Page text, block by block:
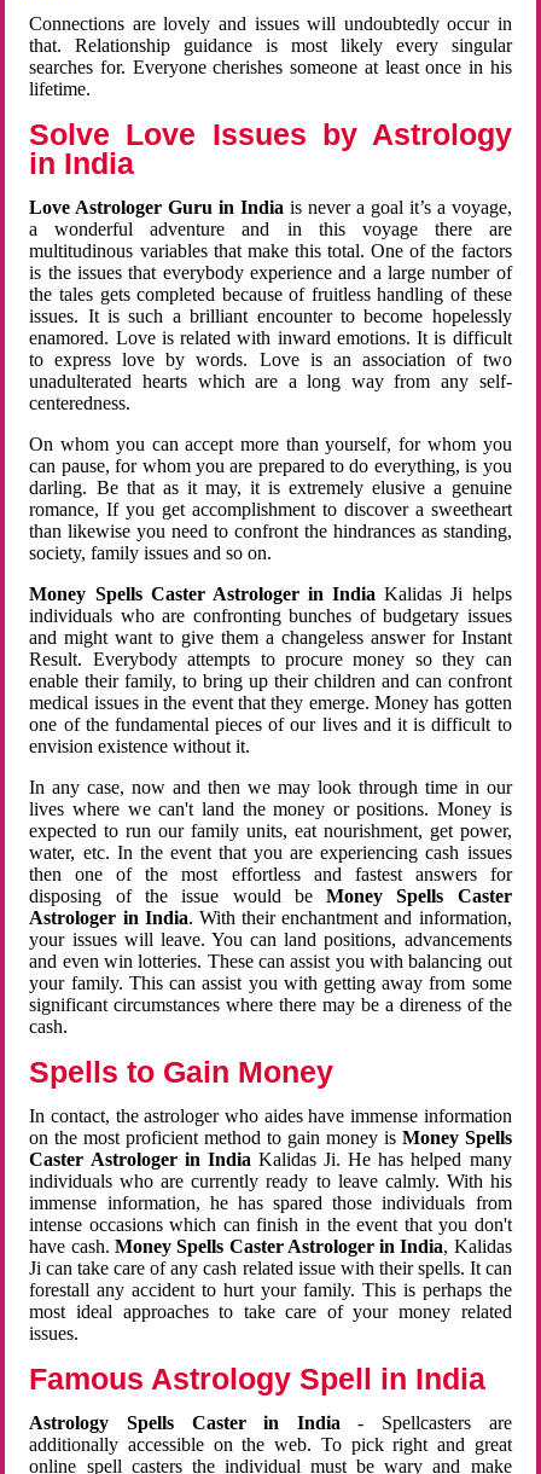
Connections are lovely and issues will undoubtedly occur in
that. Relationship guidance is most likely every singular
searches for. Everyone cherishes someone at least once in his
lifetime.
Solve Love Issues by Astrology
in India
Love Astrologer Guru in Indiais never a goal it’s a voyage,
a wonderful adventure and in this voyage there are
multitudinous variables that make this total. One of the factors
is the issues that everybody experience and a large number of
the tales gets completed because of fruitless handling of these
issues. It is such a brilliant encounter to become hopelessly
enamored. Love is related with inward emotions. It is difficult
to express love by words. Love is an association of two
unadulterated hearts which are a long way from any self-
centeredness.
On whom you can accept more than yourself, for whom you
can pause, for whom you are prepared to do everything, is you
darling. Be that as it may, it is extremely elusive a genuine
romance, If you get accomplishment to discover a sweetheart
than likewise you need to confront the hindrances as standing,
society, family issues and so on.
Money Spells Caster Astrologer in India Kalidas Ji helps
individuals who are confronting bunches of budgetary issues
and might want to give them a changeless answer for Instant
Result. Everybody attempts to procure money so they can
enable their family, to bring up their children and can confront
medical issues in the event that they emerge. Money has gotten
one of the fundamental pieces of our lives and it is difficult to
envision existence without it.
In any case, now and then we may look through time in our
lives where we can't land the money or positions. Money is
expected to run our family units, eat nourishment, get power,
water, etc. In the event that you are experiencing cash issues
then one of the most effortless and fastest answers for
disposing of the issue would beMoney Spells Caster
Astrologer in India. With their enchantment and information,
your issues will leave. You can land positions, advancements
and even win lotteries. These can assist you with balancing out
your family. This can assist you with getting away from some
significant circumstances where there may be a direness of the
cash.
Spells to Gain Money
In contact, the astrologer who aides have immense information
on the most proficient method to gain money is Money Spells
Caster Astrologer in India Kalidas Ji. He has helped many
individuals who are currently ready to leave calmly. With his
immense information, he has spared those individuals from
intense occasions which can finish in the event that you don't
have cash. Money Spells Caster Astrologer in India, Kalidas
Ji can take care of any cash related issue with their spells. It can
forestall any accident to hurt your family. This is perhaps the
most ideal approaches to take care of your money related
issues.
Famous Astrology Spell in India
Astrology Spells Caster in India - Spellcasters are
additionally accessible on the web. To pick right and great
online spell casters the individual must be wary and make